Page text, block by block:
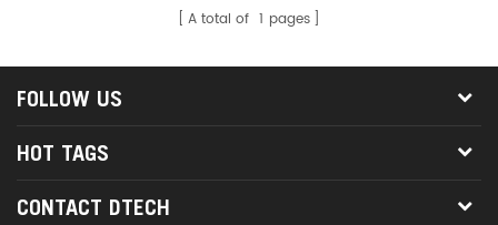
A total of 1 pages
FOLLOW US
HOT TAGS
CONTACT DTECH